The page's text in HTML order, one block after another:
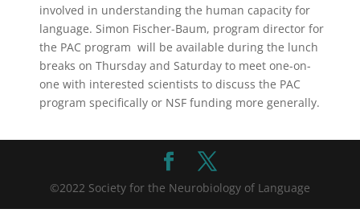
involved in understanding the human capacity for
language. Simon Fischer-Baum, program director for
the PAC program will be available during the lunch
breaks on Thursday and Saturday to meet one-on-
one with interested scientists to discuss the PAC
program specifically or NSF funding more generally.
©2022 Society for the Neurobiology of Language